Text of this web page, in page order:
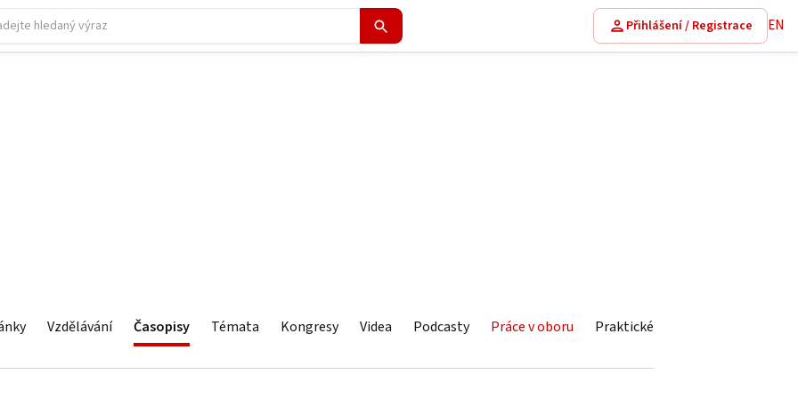
Přihlášení / Registrace EN
Vzdělávání Časopisy Témata Kongresy Videa Podcasty Práce v oboru Praktické